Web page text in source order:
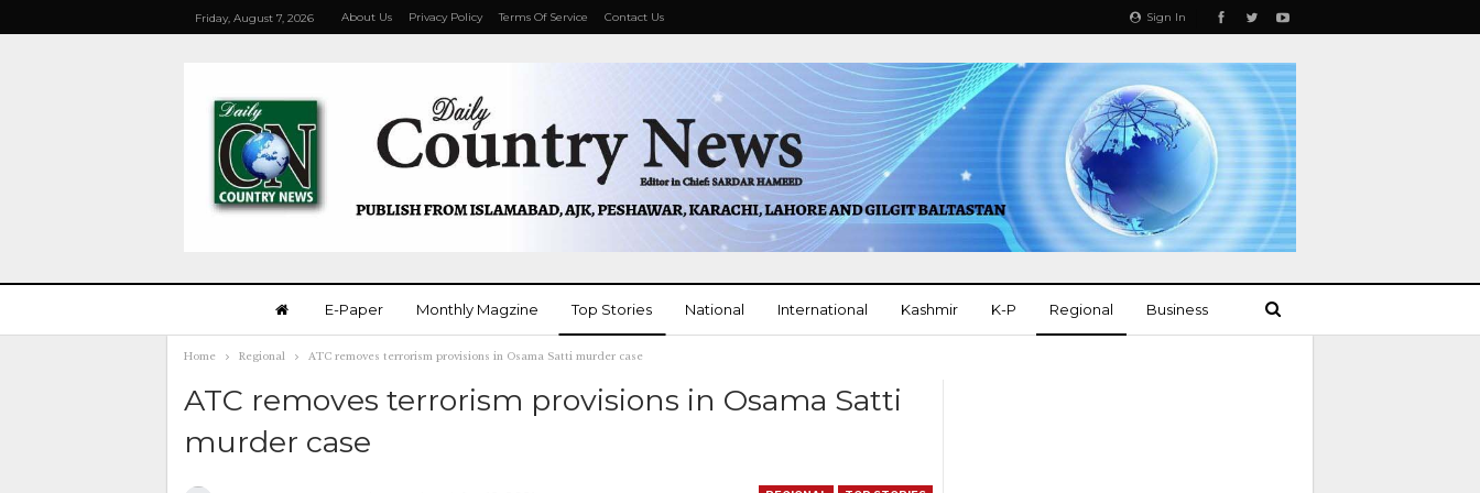
Sign In
Friday, August 7, 2026 About Us Privacy Policy Terms Of Service Contact Us
E-Paper Monthly Magzine Top Stories National International Kashmir K-P Regional Business
Home Regional ATC removes terrorism provisions in Osama Satti murder case
ATC removes terrorism provisions in Osama Satti
murder case